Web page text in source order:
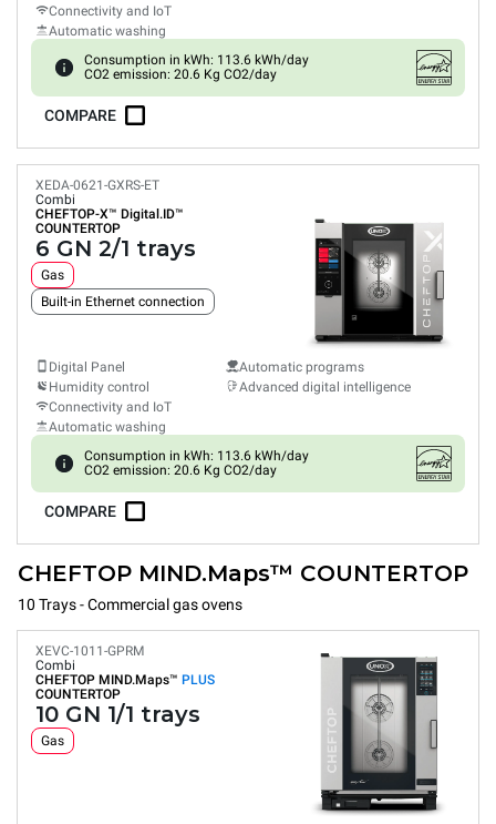
Connectivity and IoT
Automatic washing
Consumption in kWh: 113.6 kWh/day
CO2 emission: 20.6 Kg CO2/day
COMPARE
XEDA-0621-GXRS-ET
Combi
CHEFTOP-X™ Digital.ID™
COUNTERTOP
6 GN 2/1 trays
Gas
Built-in Ethernet connection
Digital Panel
Humidity control
Connectivity and IoT
Automatic washing
Automatic programs
Advanced digital intelligence
Consumption in kWh: 113.6 kWh/day
CO2 emission: 20.6 Kg CO2/day
COMPARE
CHEFTOP MIND.Maps™ COUNTERTOP
10 Trays - Commercial gas ovens
XEVC-1011-GPRM
Combi
CHEFTOP MIND.Maps™ PLUS
COUNTERTOP
10 GN 1/1 trays
Gas